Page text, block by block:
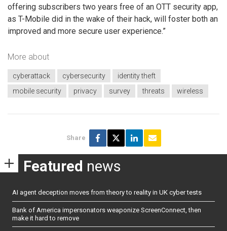
offering subscribers two years free of an OTT security app,
as T-Mobile did in the wake of their hack, will foster both an
improved and more secure user experience.”
More about
cyberattack cybersecurity
identity theft
mobile security
privacy survey threats wireless
Share
Featured news
AI agent deception moves from theory to reality in UK cyber tests
Bank of America impersonators weaponize ScreenConnect, then
make it hard to remove